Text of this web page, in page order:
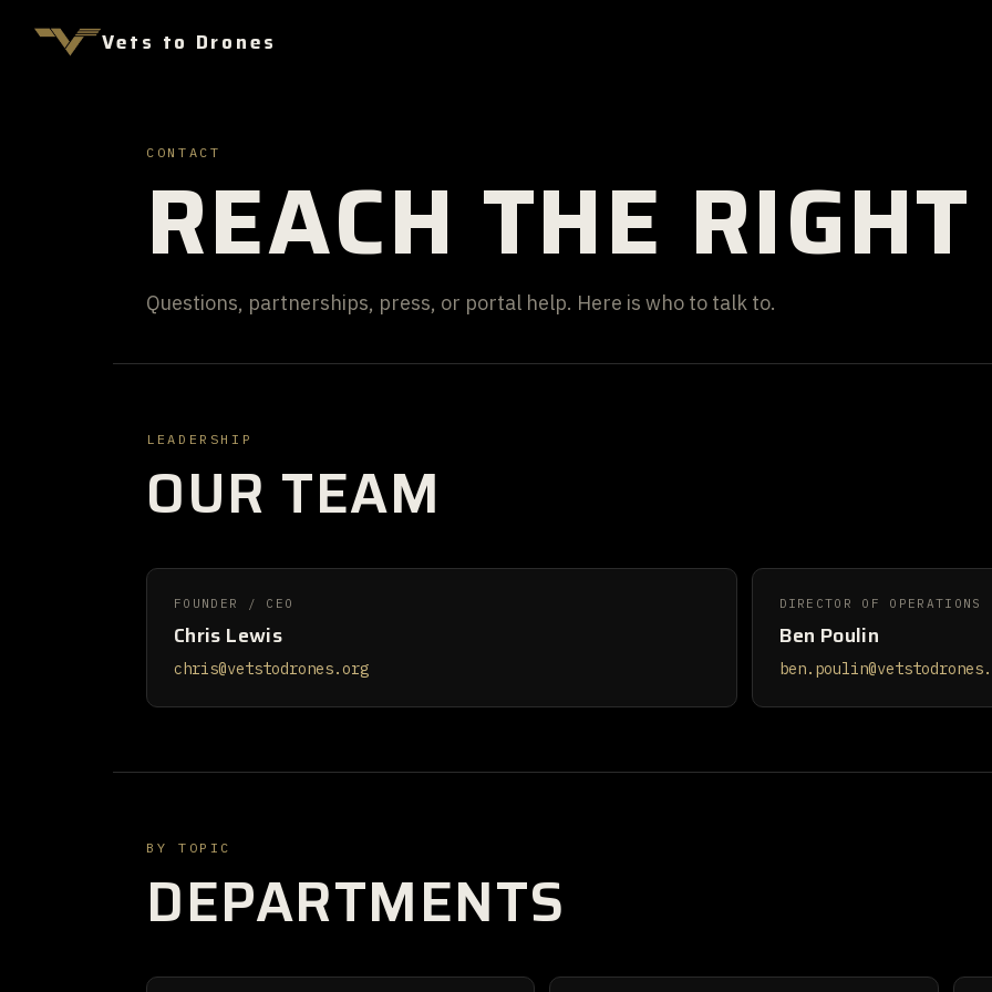
Vets to Drones
CONTACT
REACH THE
Questions, partnerships, press, or portal help. Here is who to talk to.
LEADERSHIP
OUR TEAM
FOUNDER / CEO
Chris Lewis
chris@vetstodrones.org
DIRECTOR OF OPERATIONS
Ben Poulin
BY TOPIC
DEPARTMENTS